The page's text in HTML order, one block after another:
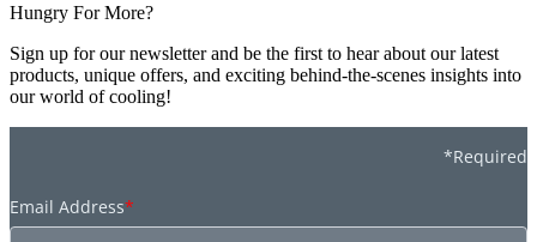
Hungry For More?
Sign up for our newsletter and be the first to hear about our latest
products, unique offers, and exciting behind-the-scenes insights into
our world of cooling!
*Required
Email Address*